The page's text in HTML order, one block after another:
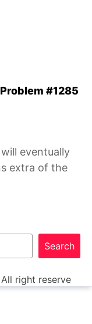
#1285
eventually
extra of the
Search
All right reserve